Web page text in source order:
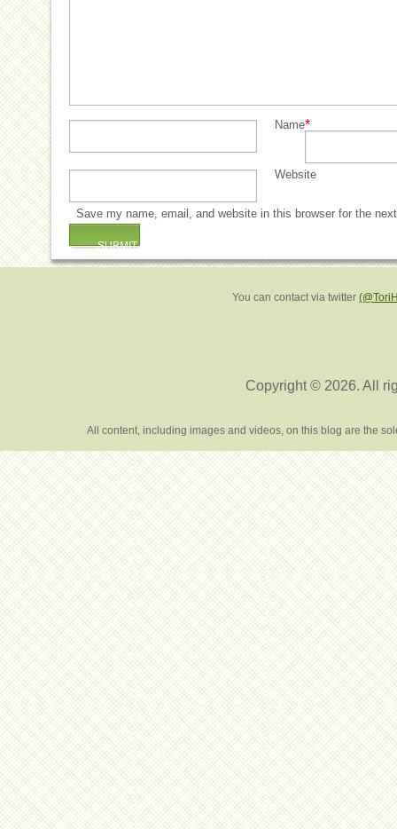
Name*
Website
Save my name, email, and website in this browser for the
You can contact via twitter
Copyright © 2026. All
All content, including images and videos, on this blog are the